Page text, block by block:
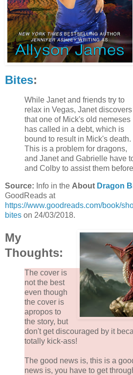
Bites:
While Janet and friends try to
relax in Vegas, Janet discovers
that one of Mick's old nemeses
has called in a debt, which is
bound to result in Mick's death.
This is a problem for dragons,
and Janet and Gabrielle have
and Colby to assist them
Source: Info in the About Dragon
GoodReads at
https://www.goodreads.com/book/
bites on 24/03/2018.
My
Thoughts:
The cover is
not the best
even though
the cover is
apropos to
the story, but
don't get discouraged by it
totally kick-ass!
The good news is, this is a
news is, you have to get